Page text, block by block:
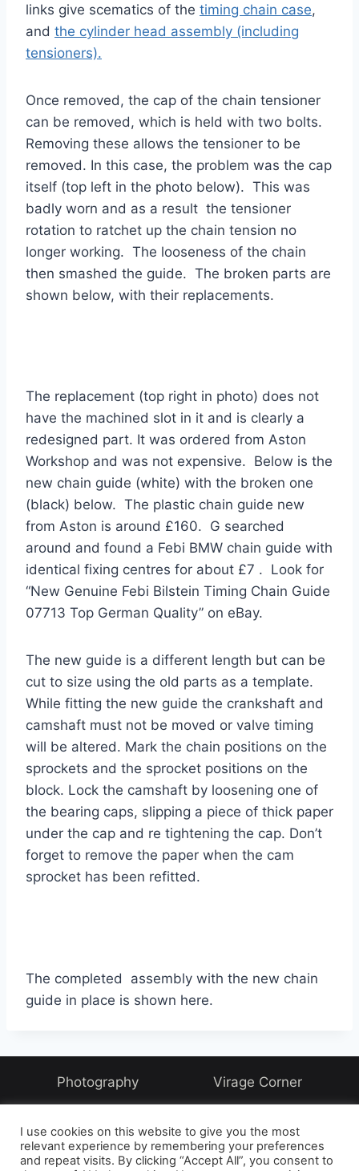
links give scematics of the timing chain case,
and the cylinder head assembly (including
tensioners).
Once removed, the cap of the chain tensioner
can be removed, which is held with two bolts.
Removing these allows the tensioner to be
removed. In this case, the problem was the cap
itself (top left in the photo below). This was
badly worn and as a result the tensioner
rotation to ratchet up the chain tension no
longer working. The looseness of the chain
then smashed the guide. The broken parts are
shown below, with their replacements.
The replacement (top right in photo) does not
have the machined slot in it and is clearly a
redesigned part. It was ordered from Aston
Workshop and was not expensive. Below is the
new chain guide (white) with the broken one
(black) below. The plastic chain guide new
from Aston is around £160. G searched
around and found a Febi BMW chain guide with
identical fixing centres for about £7 . Look for
“New Genuine Febi Bilstein Timing Chain Guide
07713 Top German Quality” on eBay.
The new guide is a different length but can be
cut to size using the old parts as a template.
While fitting the new guide the crankshaft and
camshaft must not be moved or valve timing
will be altered. Mark the chain positions on the
sprockets and the sprocket positions on the
block. Lock the camshaft by loosening one of
the bearing caps, slipping a piece of thick paper
under the cap and re tightening the cap. Don’t
forget to remove the paper when the cam
sprocket has been refitted.
The completed assembly with the new chain
guide in place is shown here.
Photography
Virage Corner
Archive
I use cookies on this website to give you the most
relevant experience by remembering your preferences
and repeat visits. By clicking “Accept All”, you consent to